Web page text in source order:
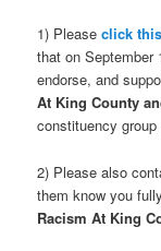
1) Pleaseclick
that on September
endorse, and
At King County
constituency
2) Please also
them know you
Racism At King